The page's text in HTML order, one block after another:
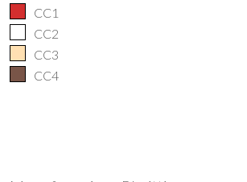
CC1
CC2
CC3
CC4